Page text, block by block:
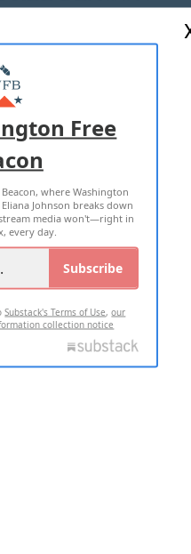
US
POLICY
RESERVED
Free
where Washington
Johnson breaks down
media won't—right in
every day.
Subscribe
Substack's Terms of Use,our
collection notice